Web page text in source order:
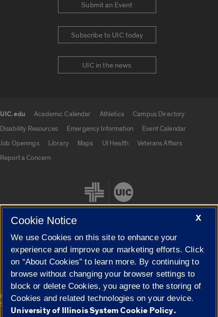
Submit an Event
Subscribe to UIC today
UIC in the news
UIC.edu Academic Calendar Athletics
Campus Directory
Disability Resources
Emergency Information
Event Calendar
Job Openings
Library Maps UI Health
Veterans Affairs
Report a Concern
Cookie Settings
© 2026 The Board of Trustees of the University of Illinois|
Privacy
Statement
X
Cookie Notice
We use Cookies on this site to enhance your
experience and improve our marketing efforts. Click
on “About Cookies” to learn more. By continuing to
browse without changing your browser settings to
block or delete Cookies, you agree to the storing of
Cookies and related technologies on your device.
University of Illinois System Cookie Policy.